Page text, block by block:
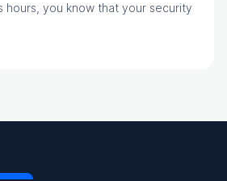
hours, you know that your security